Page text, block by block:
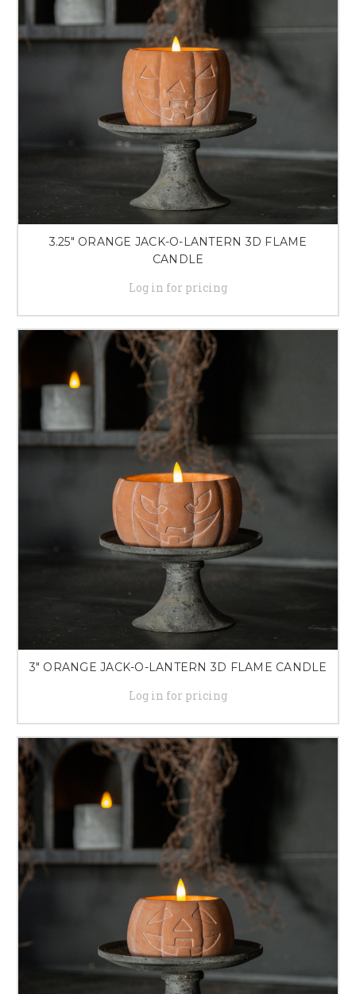
3.25" ORANGE JACK-O-LANTERN 3D FLAME
CANDLE
Log in for pricing
3" ORANGE JACK-O-LANTERN 3D FLAME CANDLE
Log in for pricing